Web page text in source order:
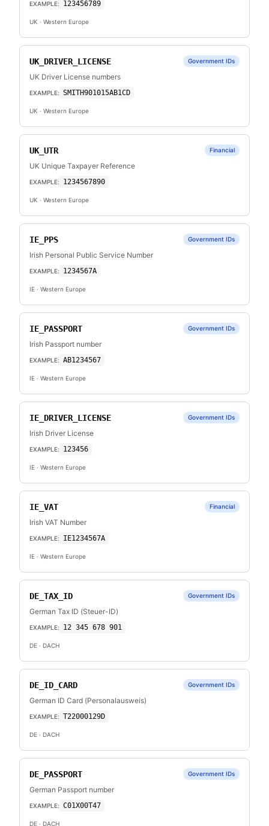
EXAMPLE: 123456789
UK · Western Europe
UK_DRIVER_LICENSE Government IDs
UK Driver License numbers
EXAMPLE: SMITH901015AB1CD
UK · Western Europe
UK_UTR Financial
UK Unique Taxpayer Reference
EXAMPLE: 1234567890
UK · Western Europe
IE_PPS Government IDs
Irish Personal Public Service Number
EXAMPLE: 1234567A
IE · Western Europe
IE_PASSPORT Government IDs
Irish Passport number
EXAMPLE: AB1234567
IE · Western Europe
IE_DRIVER_LICENSE Government IDs
Irish Driver License
EXAMPLE: 123456
IE · Western Europe
IE_VAT Financial
Irish VAT Number
EXAMPLE: IE1234567A
IE · Western Europe
DE_TAX_ID Government IDs
German Tax ID (Steuer-ID)
EXAMPLE: 12 345 678 901
DE · DACH
DE_ID_CARD Government IDs
German ID Card (Personalausweis)
EXAMPLE: T22000129D
DE · DACH
DE_PASSPORT Government IDs
German Passport number
EXAMPLE: C01X00T47
DE · DACH